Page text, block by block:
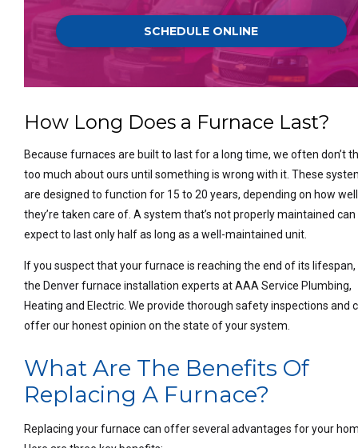
SCHEDULE ONLINE
How Long Does a Furnace Last?
Because furnaces are built to last for a long time, we often don’t
too much about ours until something is wrong with it. These
are designed to function for 15 to 20 years, depending on how well
they’re taken care of. A system that’s not properly maintained can
expect to last only half as long as a well-maintained unit.
If you suspect that your furnace is reaching the end of its lifespan,
the Denver furnace installation experts at AAA Service Plumbing,
Heating and Electric. We provide thorough safety inspections and
offer our honest opinion on the state of your system.
What Are The Benefits Of
Replacing A Furnace?
Replacing your furnace can offer several advantages for your